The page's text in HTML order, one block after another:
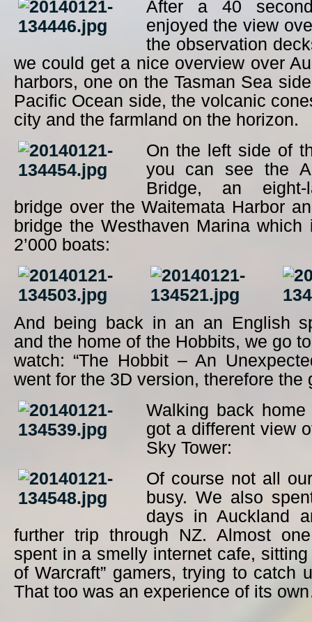
After a 40
enjoyed the view
the observation
we could get a nice overview over
harbors, one on the Tasman Sea
Pacific Ocean side, the volcanic
city and the farmland on the horizon.
On the left side of
you can see the
Bridge, an eight-
bridge over the Waitemata Harbor
bridge the Westhaven Marina
2’000 boats:
And being back in an an English
and the home of the Hobbits, we go
watch: “The Hobbit – An
went for the 3D version, therefore the
Walking back
got a different view
Sky Tower:
Of course not all
busy. We also
days in Auckland
further trip through NZ. Almost
spent in a smelly internet cafe, sitting
of Warcraft” gamers, trying to catch
That too was an experience of its